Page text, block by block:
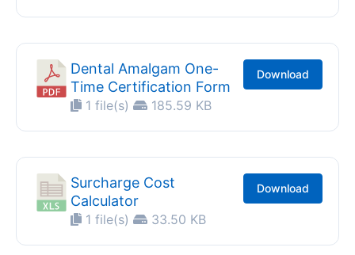
Dental Amalgam One-
Time Certification Form
1 file(s) 185.59 KB
Download
Surcharge Cost
Calculator
1 file(s) 33.50 KB
Download